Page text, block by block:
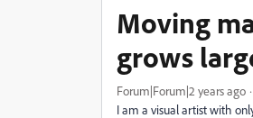
Moving
grows
Forum|Forum|2 years ago
I am a visual artist with